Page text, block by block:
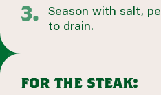
Season with salt,
to drain.
for the steak: